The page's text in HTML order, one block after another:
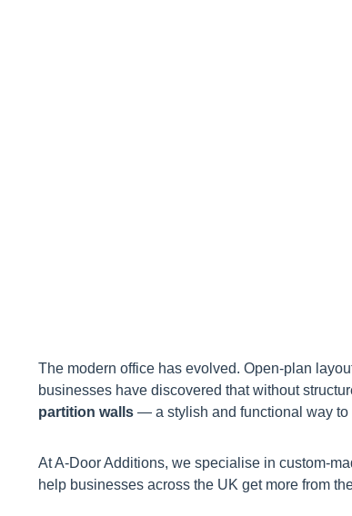
The modern office has evolved. Open-plan
businesses have discovered that without
partition walls — a stylish and functional way to
At A-Door Additions, we specialise in custom-
help businesses across the UK get more from